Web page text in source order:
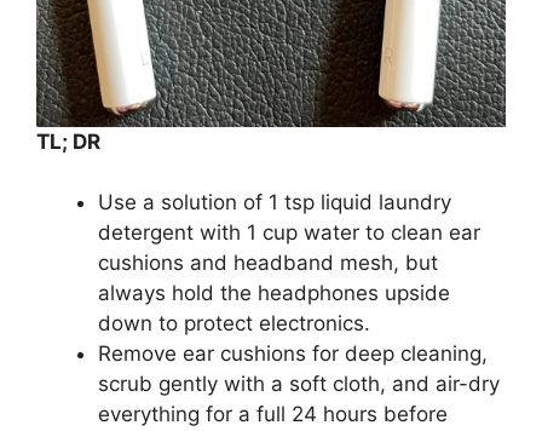
TL; DR
Use a solution of 1 tsp liquid laundry
detergent with 1 cup water to clean ear
cushions and headband mesh, but
always hold the headphones upside
down to protect electronics.
Remove ear cushions for deep cleaning,
scrub gently with a soft cloth, and air-dry
everything for a full 24 hours before